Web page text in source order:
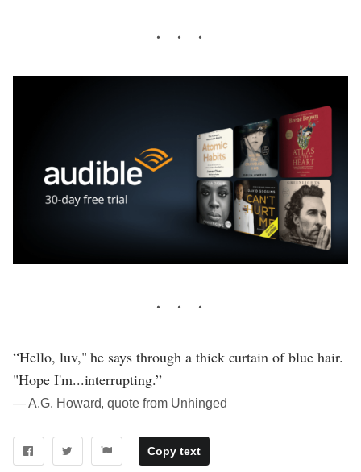
“Hello, luv," he says through a thick curtain of blue hair.
"Hope I'm...interrupting.”
― A.G. Howard, quote from Unhinged
Copy text